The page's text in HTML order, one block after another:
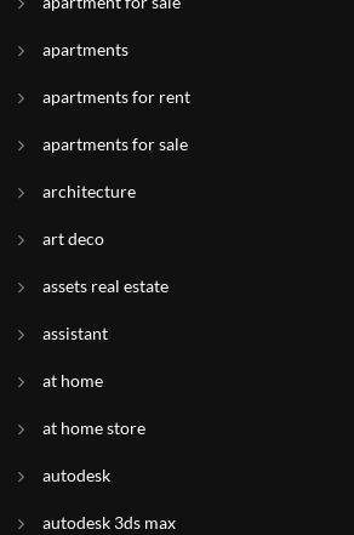
apartments
apartments for rent
apartments for sale
architecture
art deco
assets real estate
assistant
at home
at home store
autodesk
autodesk 3ds max